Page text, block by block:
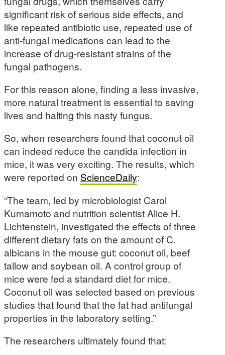
significant risk of serious side effects, and
like repeated antibiotic use, repeated use of
anti-fungal medications can lead to the
increase of drug-resistant strains of the
fungal pathogens.
For this reason alone, finding a less invasive,
more natural treatment is essential to saving
lives and halting this nasty fungus.
So, when researchers found that coconut oil
can indeed reduce the candida infection in
mice, it was very exciting. The results, which
were reported on ScienceDaily:
“The team, led by microbiologist Carol
Kumamoto and nutrition scientist Alice H.
Lichtenstein, investigated the effects of three
different dietary fats on the amount of C.
albicans in the mouse gut: coconut oil, beef
tallow and soybean oil. A control group of
mice were fed a standard diet for mice.
Coconut oil was selected based on previous
studies that found that the fat had antifungal
properties in the laboratory setting.”
The researchers ultimately found that: